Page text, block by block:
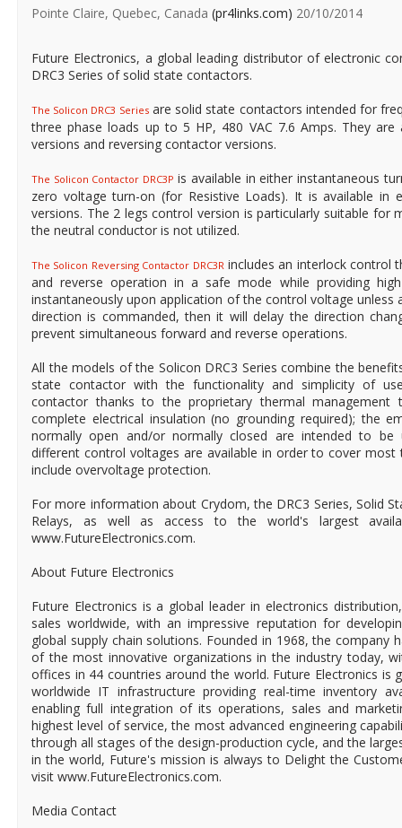
Pointe Claire, Quebec, Canada (pr4links.com) 20/10/2014
Future Electronics, a global leading distributor of electronic
DRC3 Series of solid state contactors.
The Solicon DRC3 Seriesare solid state contactors intended for
three phase loads up to 5 HP, 480 VAC 7.6 Amps. They
versions and reversing contactor versions.
The Solicon Contactor DRC3P is available in either instantaneous
zero voltage turn-on (for Resistive Loads). It is available in
versions. The 2 legs control version is particularly suitable for
the neutral conductor is not utilized.
The Solicon Reversing Contactor DRC3Rincludes an interlock control
and reverse operation in a safe mode while providing
instantaneously upon application of the control voltage unless
direction is commanded, then it will delay the direction
prevent simultaneous forward and reverse operations.
All the models of the Solicon DRC3 Series combine the
state contactor with the functionality and simplicity of
contactor thanks to the proprietary thermal management
complete electrical insulation (no grounding required); the
normally open and/or normally closed are intended to be
different control voltages are available in order to cover most
include overvoltage protection.
For more information about Crydom, the DRC3 Series, Solid
Relays, as well as access to the world's largest
www.FutureElectronics.com.
About Future Electronics
Future Electronics is a global leader in electronics
sales worldwide, with an impressive reputation for
global supply chain solutions. Founded in 1968, the company
of the most innovative organizations in the industry today,
offices in 44 countries around the world. Future Electronics is
worldwide IT infrastructure providing real-time inventory
enabling full integration of its operations, sales and
highest level of service, the most advanced engineering
through all stages of the design-production cycle, and the
in the world, Future's mission is always to Delight the
visit www.FutureElectronics.com.
Media Contact